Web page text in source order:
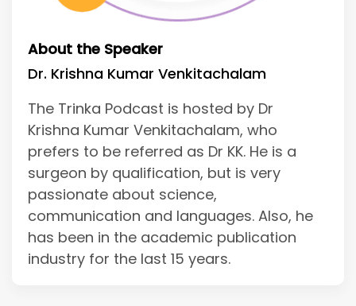
About the Speaker
Dr. Krishna Kumar Venkitachalam
The Trinka Podcast is hosted by Dr
Krishna Kumar Venkitachalam, who
prefers to be referred as Dr KK. He is a
surgeon by qualification, but is very
passionate about science,
communication and languages. Also, he
has been in the academic publication
industry for the last 15 years.